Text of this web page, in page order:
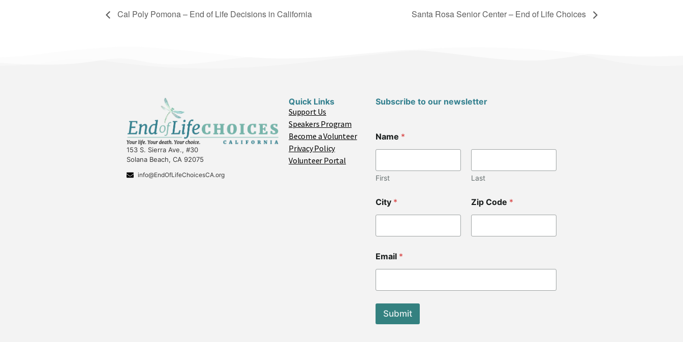
Cal Poly Pomona – End of Life Decisions in California Santa Rosa Senior Center – End of Life Choices
153 S. Sierra Ave., #30
Solana Beach, CA 92075
info@EndOfLifeChoicesCA.org
Quick Links
Support Us
Speakers Program
Become a Volunteer
Privacy Policy
Volunteer Portal
Subscribe to our newsletter
Name *
First Last
City * Zip Code *
i
p
i
y
Email *
Submit